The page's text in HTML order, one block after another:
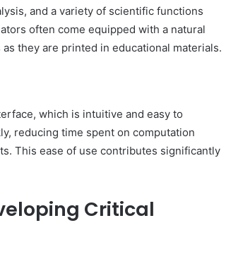
and a variety of scientific functions
often come equipped with a natural
they are printed in educational materials.
which is intuitive and easy to
reducing time spent on computation
This ease of use contributes significantly
Critical